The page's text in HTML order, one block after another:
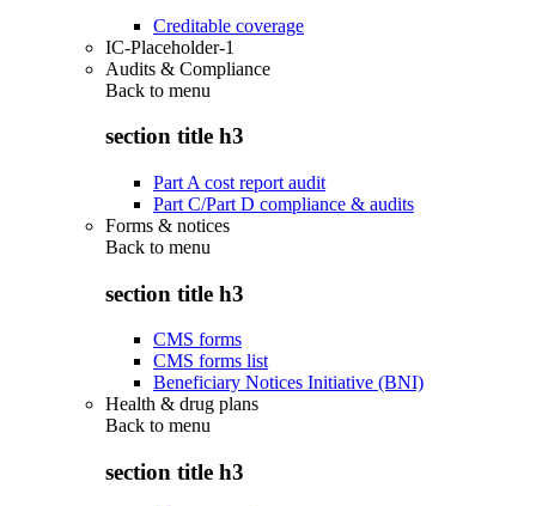
Creditable coverage
IC-Placeholder-1
Audits & Compliance
Back to menu
section title h3
Part A cost report audit
Part C/Part D compliance & audits
Forms & notices
Back to menu
section title h3
CMS forms
CMS forms list
Beneficiary Notices Initiative (BNI)
Health & drug plans
Back to menu
section title h3